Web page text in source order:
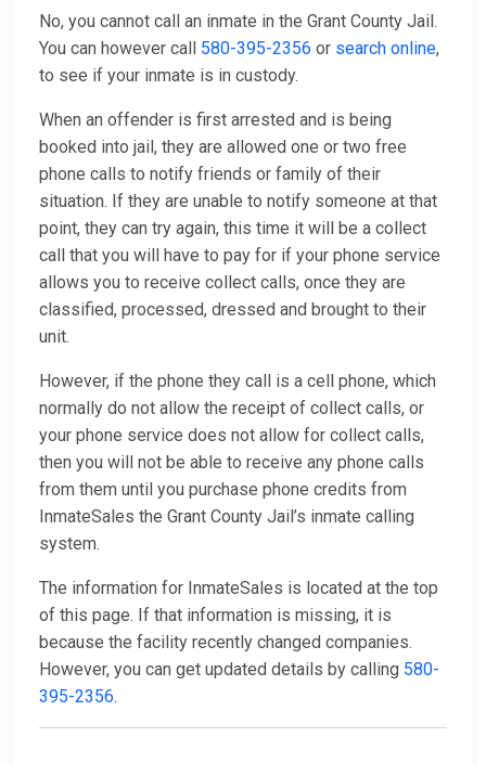
No, you cannot call an inmate in the Grant County Jail.
You can however call 580-395-2356 or search online,
to see if your inmate is in custody.
When an offender is first arrested and is being
booked into jail, they are allowed one or two free
phone calls to notify friends or family of their
situation. If they are unable to notify someone at that
point, they can try again, this time it will be a collect
call that you will have to pay for if your phone service
allows you to receive collect calls, once they are
classified, processed, dressed and brought to their
unit.
However, if the phone they call is a cell phone, which
normally do not allow the receipt of collect calls, or
your phone service does not allow for collect calls,
then you will not be able to receive any phone calls
from them until you purchase phone credits from
InmateSales the Grant County Jail’s inmate calling
system.
The information for InmateSales is located at the top
of this page. If that information is missing, it is
because the facility recently changed companies.
However, you can get updated details by calling 580-
395-2356.